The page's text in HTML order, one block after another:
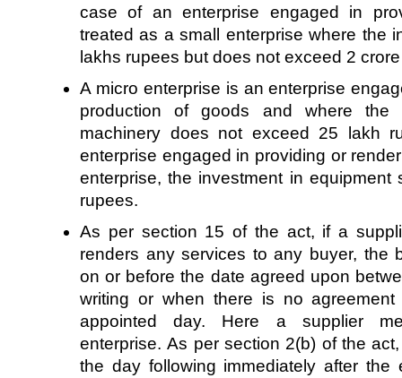
case of an enterprise engaged in
treated as a small enterprise where the
lakhs rupees but does not exceed 2
A micro enterprise is an enterprise
production of goods and where the
machinery does not exceed 25 lakh
enterprise engaged in providing or
enterprise, the investment in
rupees.
As per section 15 of the act, if a
renders any services to any buyer, the
on or before the date agreed upon
writing or when there is no
appointed day. Here a supplier
enterprise. As per section 2(b) of the
the day following immediately after